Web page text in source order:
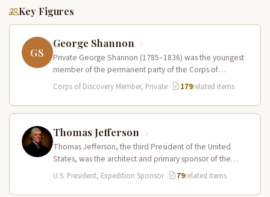
Key Figures
GS
George Shannon
Private George Shannon (1785–1836) was the youngest
member of the permanent party of the Corps of
Discovery at just 18…
Corps of Discovery Member, Private· 179related items
Thomas Jefferson
Thomas Jefferson, the third President of the United
States, was the architect and primary sponsor of the
Lewis and Clark…
U.S. President, Expedition Sponsor· 79related items